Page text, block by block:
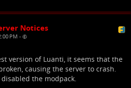
Notices
PM •
version of Luanti, it seems that the
causing the server to crash.
the modpack.